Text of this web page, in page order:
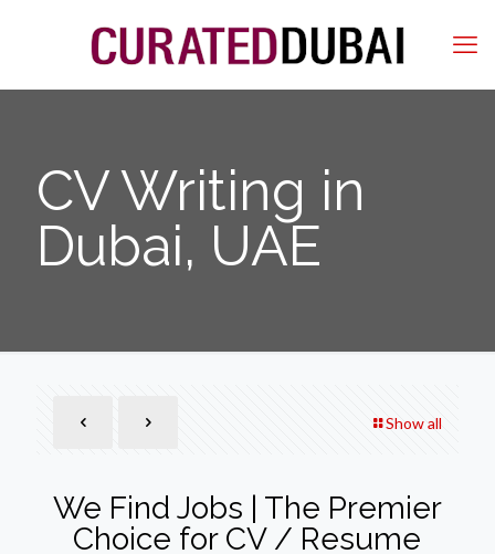
CV Writing in
Dubai, UAE
Show all
We Find Jobs | The Premier
Choice for CV / Resume